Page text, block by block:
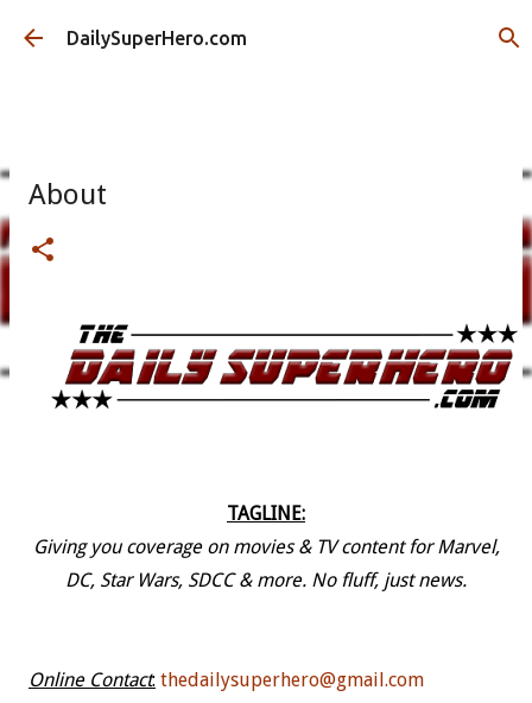
Skip to main content
DailySuperHero.com
About
TAGLINE:
Giving you coverage on movies & TV content for Marvel,
DC, Star Wars, SDCC & more. No fluff, just news.
Online Contact: thedailysuperhero@gmail.com